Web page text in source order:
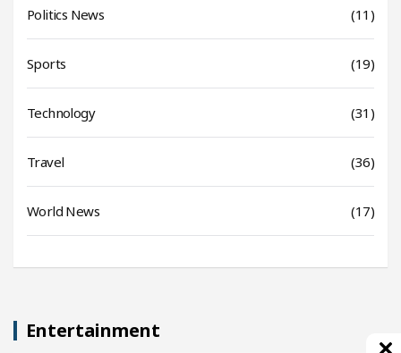
Politics News (11)
Sports (19)
Technology (31)
Travel (36)
World News (17)
Entertainment